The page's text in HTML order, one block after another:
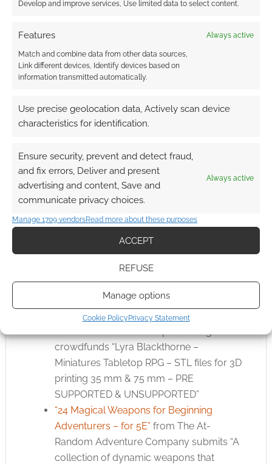
Develop and improve services, Use limited data to select content.
Features Always active
Match and combine data from other data sources,
Link different devices, Identify devices based on
information transmitted automatically.
Use precise geolocation data, Actively scan device
characteristics for identification.
Ensure security, prevent and detect fraud,
and fix errors, Deliver and present
advertising and content, Save and
communicate privacy choices.
Always active
Manage 1709 vendorsRead more about these purposes
ACCEPT
REFUSE
Manage options
Cookie Policy Privacy Statement
The Spattered Patina of the Barbarous
Bladesfrom Ian McG introduces “A level
Frontiers”
The Lost Grimoire Part 2 – Shadows of
raises funds for “Face demonic threats
and restore balance in the sequel of “The
Lost Grimoire”, a thrilling DnD 5e
adventure!”
Tales from the Astral Plane – 5e rules &
from John Harmston
introduces “The definitive resource for
adventuring in the Astral Plane with new
rules, character options, spells, locations,
and epic encounters.”
Lyra Blackthorne – Miniatures Tabletop
crowdfunds “Lyra Blackthorne –
Miniatures Tabletop RPG – STL files for 3D
printing 35 mm & 75 mm – PRE
SUPPORTED & UNSUPPORTED”
“24 Magical Weapons for Beginning
Adventurers – for 5E” from The At-
Random Adventure Company submits “A
collection of dynamic weapons that